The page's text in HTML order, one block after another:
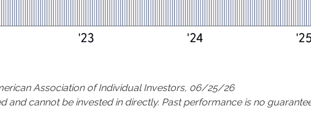
Association of Individual Investors, 06/25/26
and cannot be invested in directly. Past performance is no